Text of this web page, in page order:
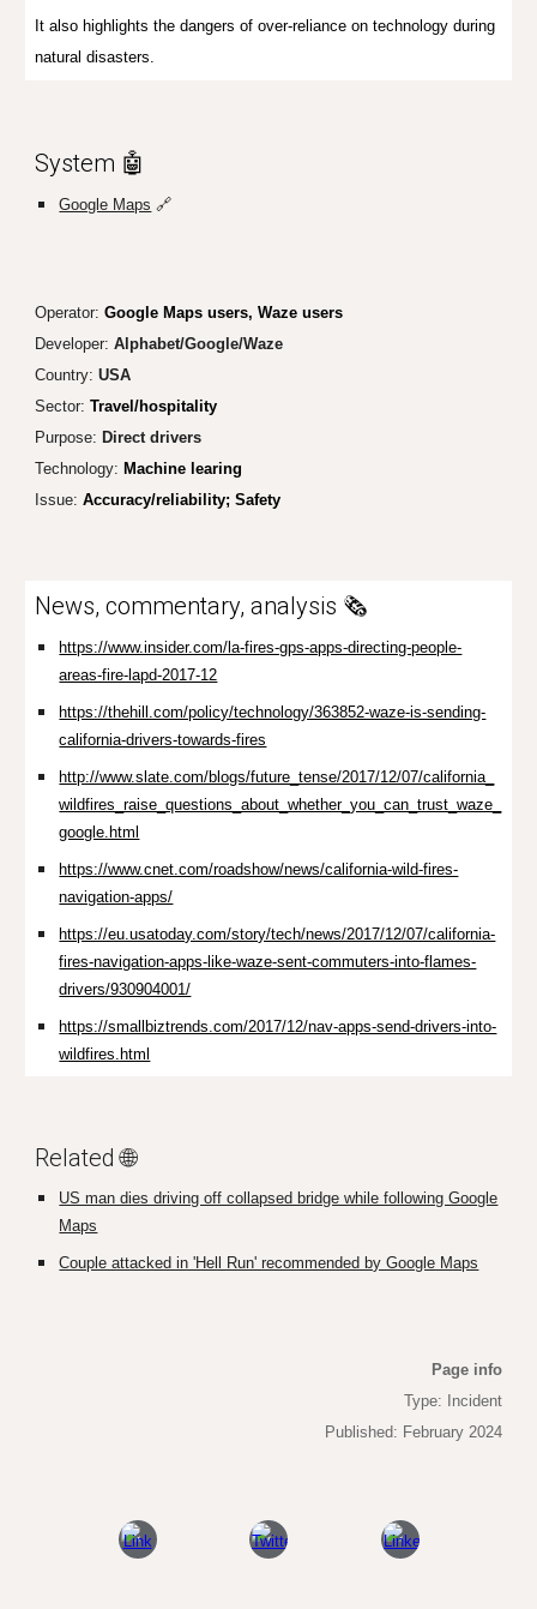
It also highlights the dangers of over-reliance on technology during
natural disasters.
System 🤖
Google Maps 🔗
Operator: Google Maps users, Waze users
Developer:Alphabet/Google/Waze
Country:USA
Sector:Travel/hospitality
Purpose: Direct drivers
Technology: Machine learing
Issue:Accuracy/reliability; Safety
News, commentary, analysis 🗞️
https://www.insider.com/la-fires-gps-apps-directing-people-
areas-fire-lapd-2017-12
https://thehill.com/policy/technology/363852-waze-is-sending-
california-drivers-towards-fires
http://www.slate.com/blogs/future_tense/2017/12/07/california_
wildfires_raise_questions_about_whether_you_can_trust_waze_
google.html
https://www.cnet.com/roadshow/news/california-wild-fires-
navigation-apps/
https://eu.usatoday.com/story/tech/news/2017/12/07/california-
fires-navigation-apps-like-waze-sent-commuters-into-flames-
drivers/930904001/
https://smallbiztrends.com/2017/12/nav-apps-send-drivers-into-
wildfires.html
Related 🌐
US man dies driving off collapsed bridge while following Google
Maps
Couple attacked in 'Hell Run' recommended by Google Maps
Page info
Type: Incident
Published: February 2024